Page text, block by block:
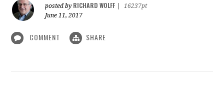
posted by RICHARD WOLFF
16237pt
June 11, 2017
COMMENT SHARE